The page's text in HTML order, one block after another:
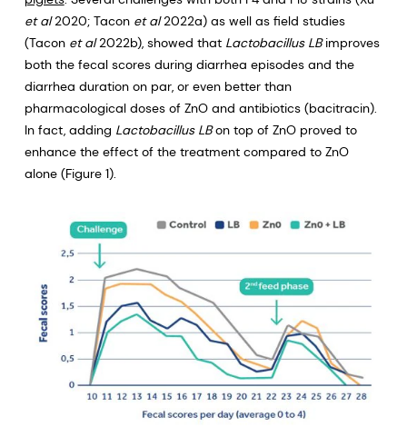
et al2020; Tacon et al2022a) as well as field studies
(Tacon et al2022b), showed that Lactobacillus LBimproves
both the fecal scores during diarrhea episodes and the
diarrhea duration on par, or even better than
pharmacological doses of ZnO and antibiotics (bacitracin).
In fact, adding Lactobacillus LBon top of ZnO proved to
enhance the effect of the treatment compared to ZnO
alone (Figure 1).